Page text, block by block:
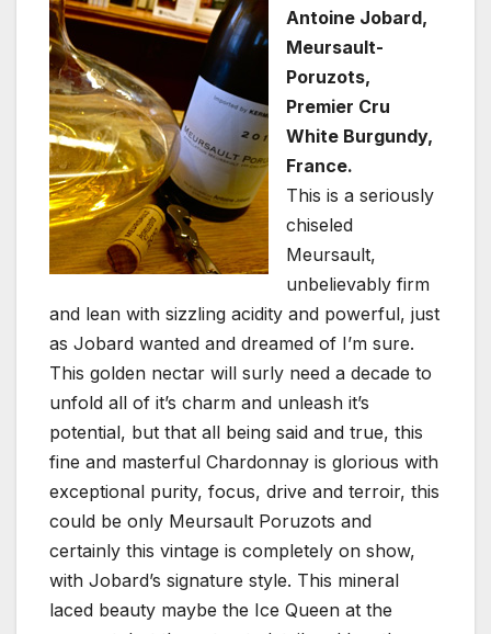
Antoine Jobard,
Meursault-
Poruzots,
Premier Cru
White Burgundy,
France.
This is a seriously
chiseled
Meursault,
unbelievably firm
and lean with sizzling acidity and powerful, just
as Jobard wanted and dreamed of I’m sure.
This golden nectar will surly need a decade to
unfold all of it’s charm and unleash it’s
potential, but that all being said and true, this
fine and masterful Chardonnay is glorious with
exceptional purity, focus, drive and terroir, this
could be only Meursault Poruzots and
certainly this vintage is completely on show,
with Jobard’s signature style. This mineral
laced beauty maybe the Ice Queen at the